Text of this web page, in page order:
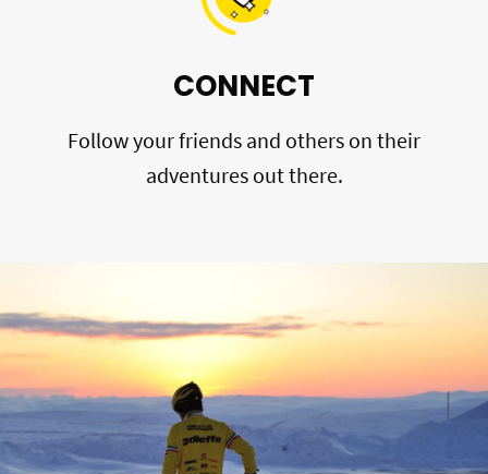
CONNECT
Follow your friends and others on their
adventures out there.